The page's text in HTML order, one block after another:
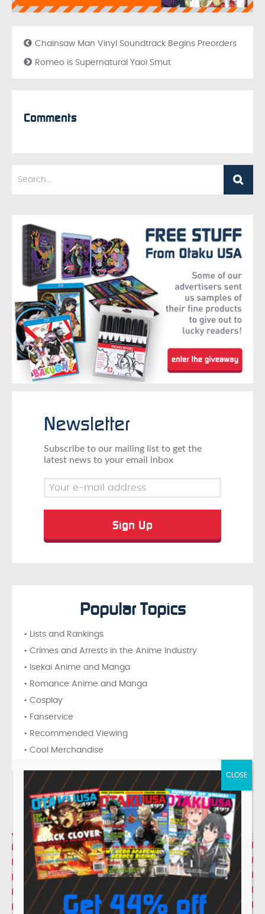
Chainsaw Man Vinyl Soundtrack Begins Preorders
Romeo is Supernatural Yaoi Smut
Comments
Newsletter
Subscribe to our mailing list to get the
latest news to your email inbox
Popular Topics
• Lists and Rankings
• Crimes and Arrests in the Anime Industry
• Isekai Anime and Manga
• Romance Anime and Manga
• Cosplay
• Fanservice
• Recommended Viewing
• Cool Merchandise